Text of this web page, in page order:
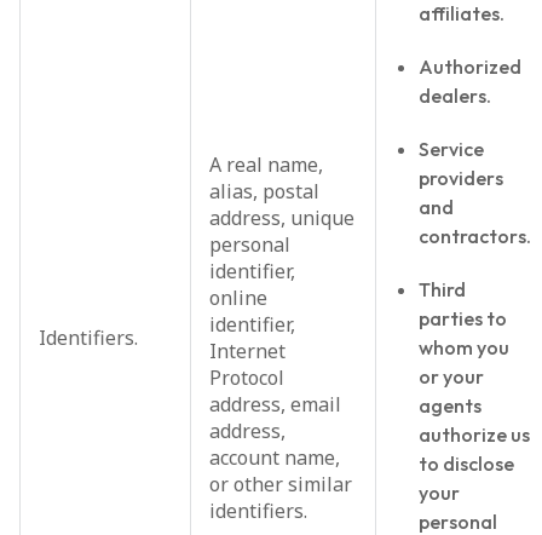
Identifiers.
A real name,
alias, postal
address, unique
personal
identifier,
online
identifier,
Internet
Protocol
address, email
address,
account name,
or other similar
identifiers.
affiliates.
Authorized
dealers.
Service
providers
and
contractors.
Third
parties to
whom you
or your
agents
authorize us
to disclose
your
personal